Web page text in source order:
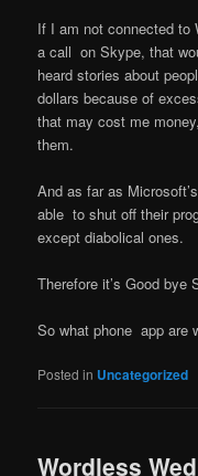
If I am not connected to
a call on Skype, that
heard stories about
dollars because of
that may cost me
them.
And as far as
able to shut off their
except diabolical ones.
Therefore it’s Good bye
So what phone app are
Posted in Uncategorized
Wordless